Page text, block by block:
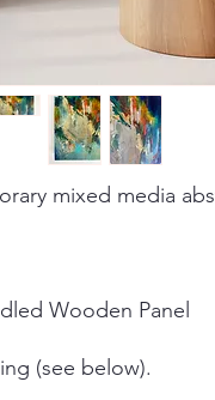
mixed media
Wooden Panel
(see below).